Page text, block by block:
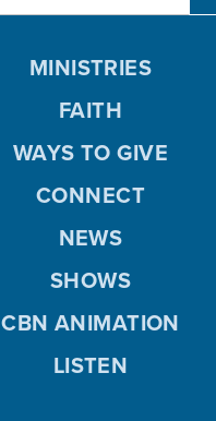
MINISTRIES
FAITH
WAYS TO GIVE
CONNECT
NEWS
SHOWS
CBN ANIMATION
LISTEN